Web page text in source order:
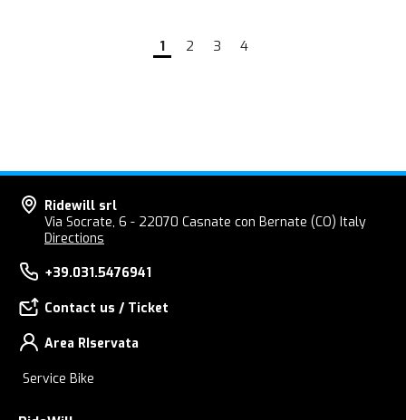
1 2 3 4
Ridewill srl
Via Socrate, 6 - 22070 Casnate con Bernate (CO) Italy
Directions
+39.031.5476941
Contact us / Ticket
Area RIservata
Service Bike